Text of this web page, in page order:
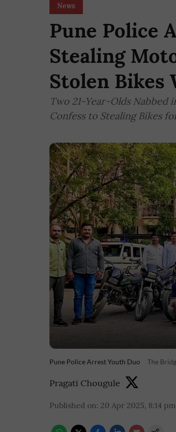
News
Pune Police
Stealing
Stolen Bikes
Two 21-Year-Olds Nabbed
Confess to Stealing Bikes
Pune Police Arrest Youth Duo The
Pragati Chougule
Published on: 20 Apr 2025, 8:14 pm